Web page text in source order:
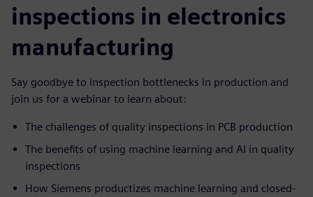
inspections in electronics
manufacturing
Say goodbye to inspection bottlenecks in production and
join us for a webinar to learn about:
The challenges of quality inspections in PCB production
The benefits of using machine learning and AI in quality
inspections
How Siemens productizes machine learning and closed-